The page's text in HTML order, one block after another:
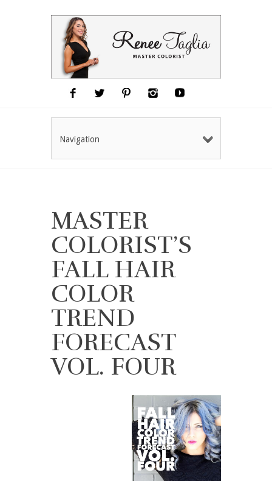
Navigation
MASTER
COLORIST’S
FALL HAIR
COLOR
TREND
FORECAST
VOL. FOUR